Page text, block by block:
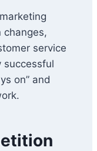
changes,
service
successful
on” and